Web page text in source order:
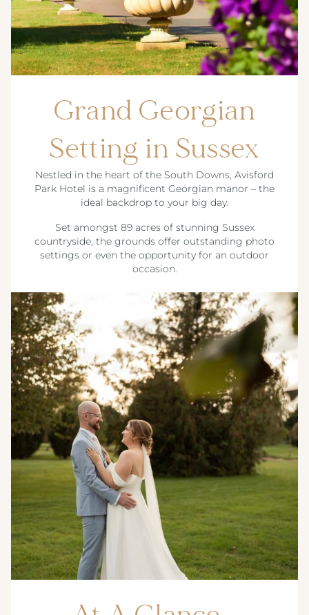
Grand Georgian
Setting in Sussex
Nestled in the heart of the South Downs, Avisford
Park Hotel is a magnificent Georgian manor – the
ideal backdrop to your big day.
Set amongst 89 acres of stunning Sussex
countryside, the grounds offer outstanding photo
settings or even the opportunity for an outdoor
occasion.